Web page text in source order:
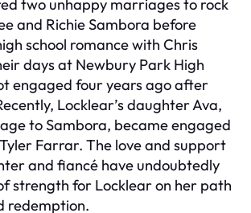
two unhappy marriages to rock
and Richie Sambora before
school romance with Chris
days at Newbury Park High
engaged four years ago after
Locklear’s daughter Ava,
to Sambora, became engaged
Farrar. The love and support
and fiancé have undoubtedly
strength for Locklear on her path
redemption.